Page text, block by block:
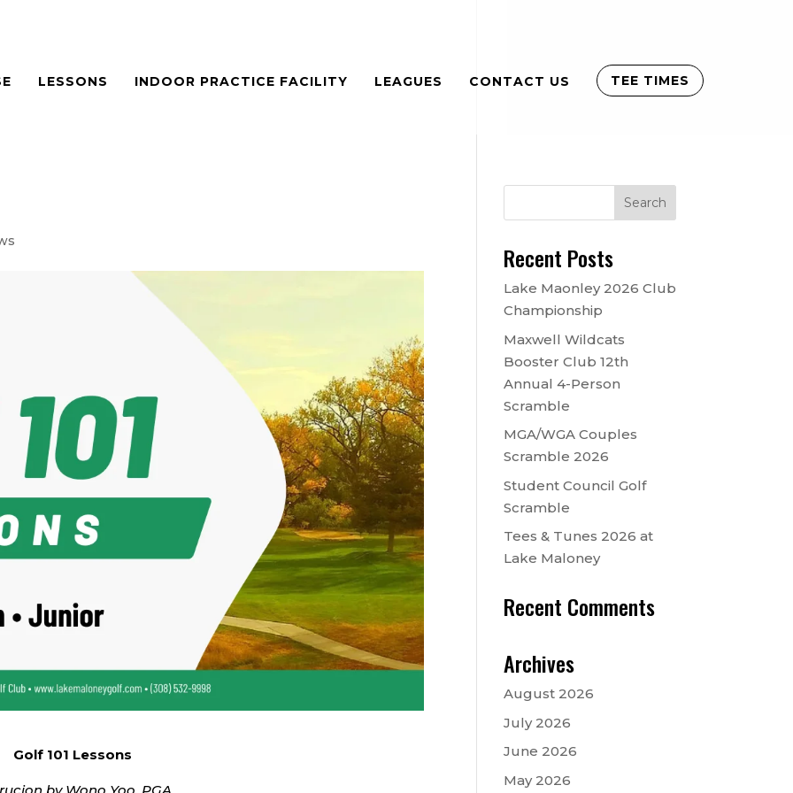
LESSONS INDOOR PRACTICE FACILITY LEAGUES CONTACT US TEE TIMES
Golf 101 Lessons
Recent Posts
Lake Maonley 2026 Club
Championship
Maxwell Wildcats
Booster Club 12th
Annual 4-Person
Scramble
MGA/WGA Couples
Scramble 2026
Student Council Golf
Scramble
Tees & Tunes 2026 at
Lake Maloney
Recent Comments
Archives
August 2026
July 2026
June 2026
May 2026